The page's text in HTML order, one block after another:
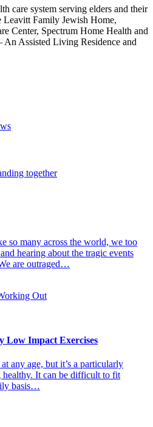
care system serving elders and their
Leavitt Family Jewish Home,
Center, Spectrum Home Health and
An Assisted Living Residence and
so many across the world, we too
hearing about the tragic events
are outraged…
Low Impact Exercises
any age, but it’s a particularly
It can be difficult to fit
basis…